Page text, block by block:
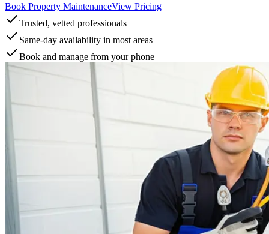
Book Property MaintenanceView Pricing
Trusted, vetted professionals
Same-day availability in most areas
Book and manage from your phone